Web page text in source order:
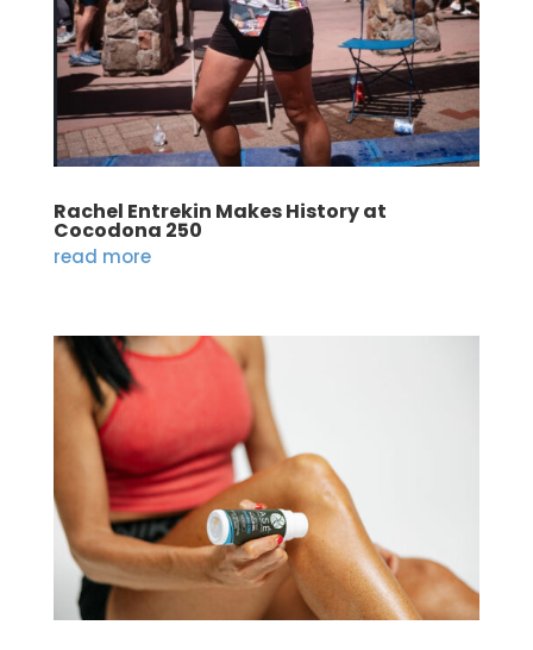
Rachel Entrekin Makes History at
Cocodona 250
read more